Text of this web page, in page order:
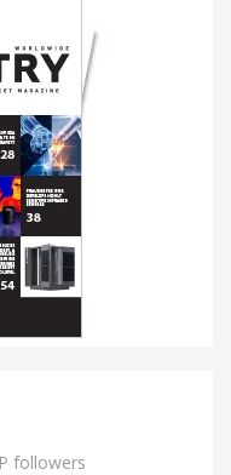
followers